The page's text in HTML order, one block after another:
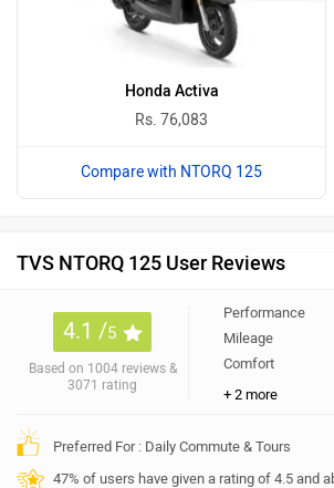
Honda Activa
Rs. 76,083
Compare with NTORQ 125
TVS NTORQ 125 User Reviews
4.1 /5
Based on 1004 reviews &
3071 rating
Performance
Mileage
Comfort
+ 2 more
Preferred For : Daily Commute & Tours
47% of users have given a rating of 4.5 and